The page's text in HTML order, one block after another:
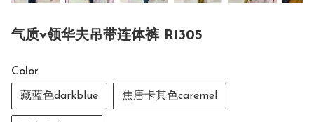
气质v领华夫吊带连体裤 R1305
Color
藏蓝色darkblue 焦唐卡其色caremel